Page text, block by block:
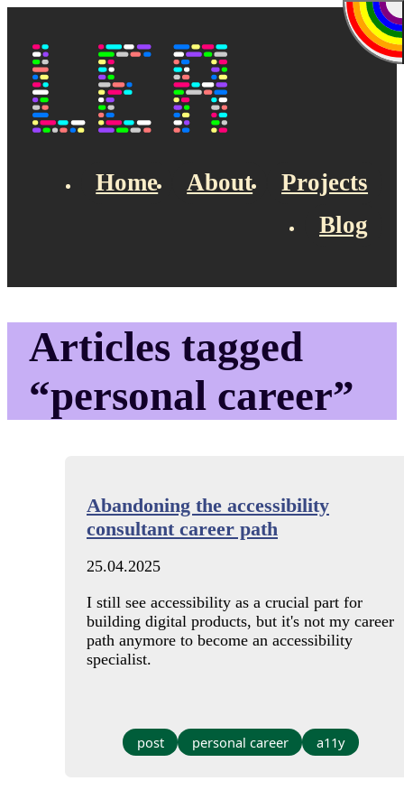
Home About
Projects
Blog
Articles tagged
“personal career”
Abandoning the accessibility
consultant career path
25.04.2025
I still see accessibility as a crucial part for
building digital products, but it's not my career
path anymore to become an accessibility
specialist.
post personal career a11y